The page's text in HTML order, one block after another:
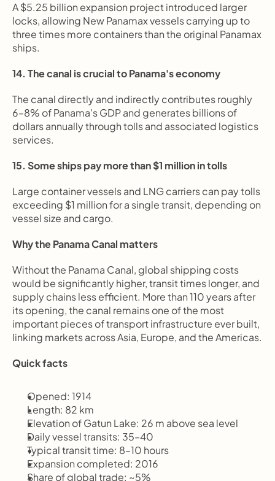
A $5.25 billion expansion project introduced larger
locks, allowing New Panamax vessels carrying up to
three times more containers than the original Panamax
ships.
14. The canal is crucial to Panama's economy
The canal directly and indirectly contributes roughly
6–8% of Panama's GDP and generates billions of
dollars annually through tolls and associated logistics
services.
15. Some ships pay more than $1 million in tolls
Large container vessels and LNG carriers can pay tolls
exceeding $1 million for a single transit, depending on
vessel size and cargo.
Why the Panama Canal matters
Without the Panama Canal, global shipping costs
would be significantly higher, transit times longer, and
supply chains less efficient. More than 110 years after
its opening, the canal remains one of the most
important pieces of transport infrastructure ever built,
linking markets across Asia, Europe, and the Americas.
Quick facts
Opened: 1914
Length: 82 km
Elevation of Gatun Lake: 26 m above sea level
Daily vessel transits: 35–40
Typical transit time: 8–10 hours
Expansion completed: 2016
Share of global trade: ~5%